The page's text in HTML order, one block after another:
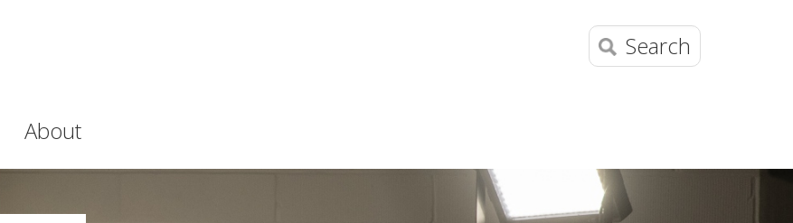
Search
About